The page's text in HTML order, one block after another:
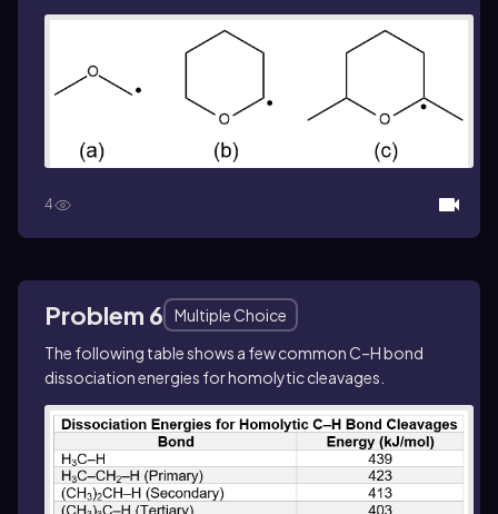
4
Problem 6
Multiple Choice
The following table shows a few common C–H bond
dissociation energies for homolytic cleavages.